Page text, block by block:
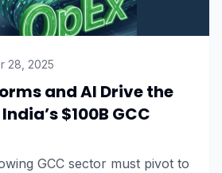
28, 2025
and AI Drive the
$100B GCC
GCC sector must pivot to